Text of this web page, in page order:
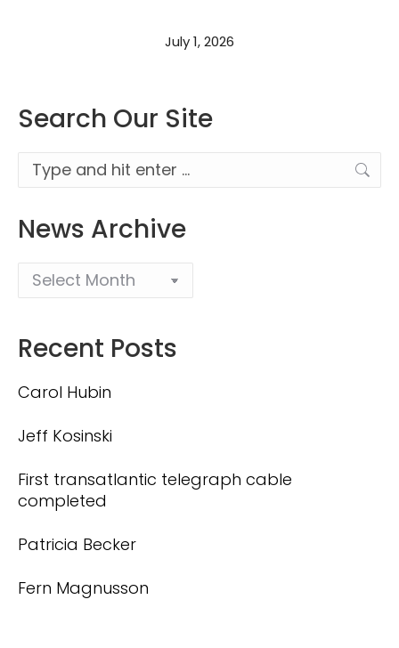
July 1, 2026
Search Our Site
Search:
News Archive
Recent Posts
Carol Hubin
Jeff Kosinski
First transatlantic telegraph cable
completed
Patricia Becker
Fern Magnusson